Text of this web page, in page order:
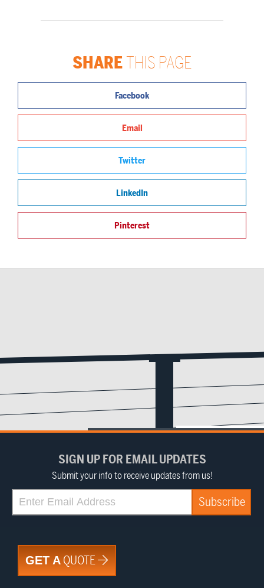
SHARETHIS PAGE
Facebook
Email
Twitter
LinkedIn
Pinterest
SIGN UP FOR EMAIL UPDATES
Submit your info to receive updates from us!
GET AQUOTE